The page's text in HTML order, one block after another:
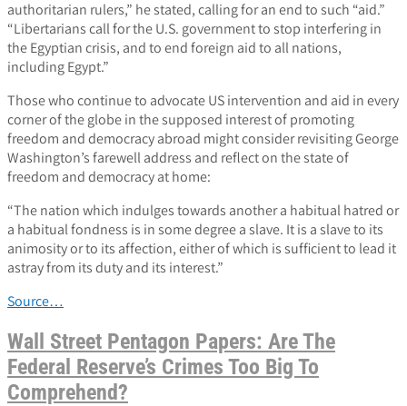
authoritarian rulers,” he stated, calling for an end to such “aid.”
“Libertarians call for the U.S. government to stop interfering in
the Egyptian crisis, and to end foreign aid to all nations,
including Egypt.”
Those who continue to advocate US intervention and aid in every
corner of the globe in the supposed interest of promoting
freedom and democracy abroad might consider revisiting George
Washington’s farewell address and reflect on the state of
freedom and democracy at home:
“The nation which indulges towards another a habitual hatred or
a habitual fondness is in some degree a slave. It is a slave to its
animosity or to its affection, either of which is sufficient to lead it
astray from its duty and its interest.”
Source…
Wall Street Pentagon Papers: Are The
Federal Reserve’s Crimes Too Big To
Comprehend?